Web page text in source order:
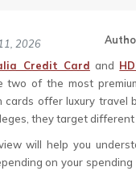
2026
Credit Card and
two of the most
cards offer luxury travel
they target different
will help you
on your